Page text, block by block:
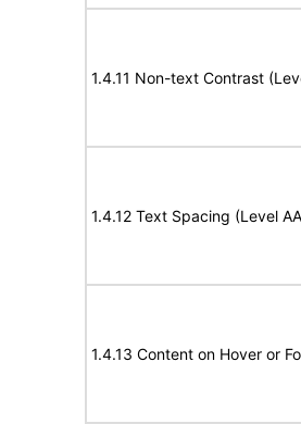
1.4.11 Non-text Contrast
1.4.12 Text Spacing (Level
1.4.13 Content on Hover or